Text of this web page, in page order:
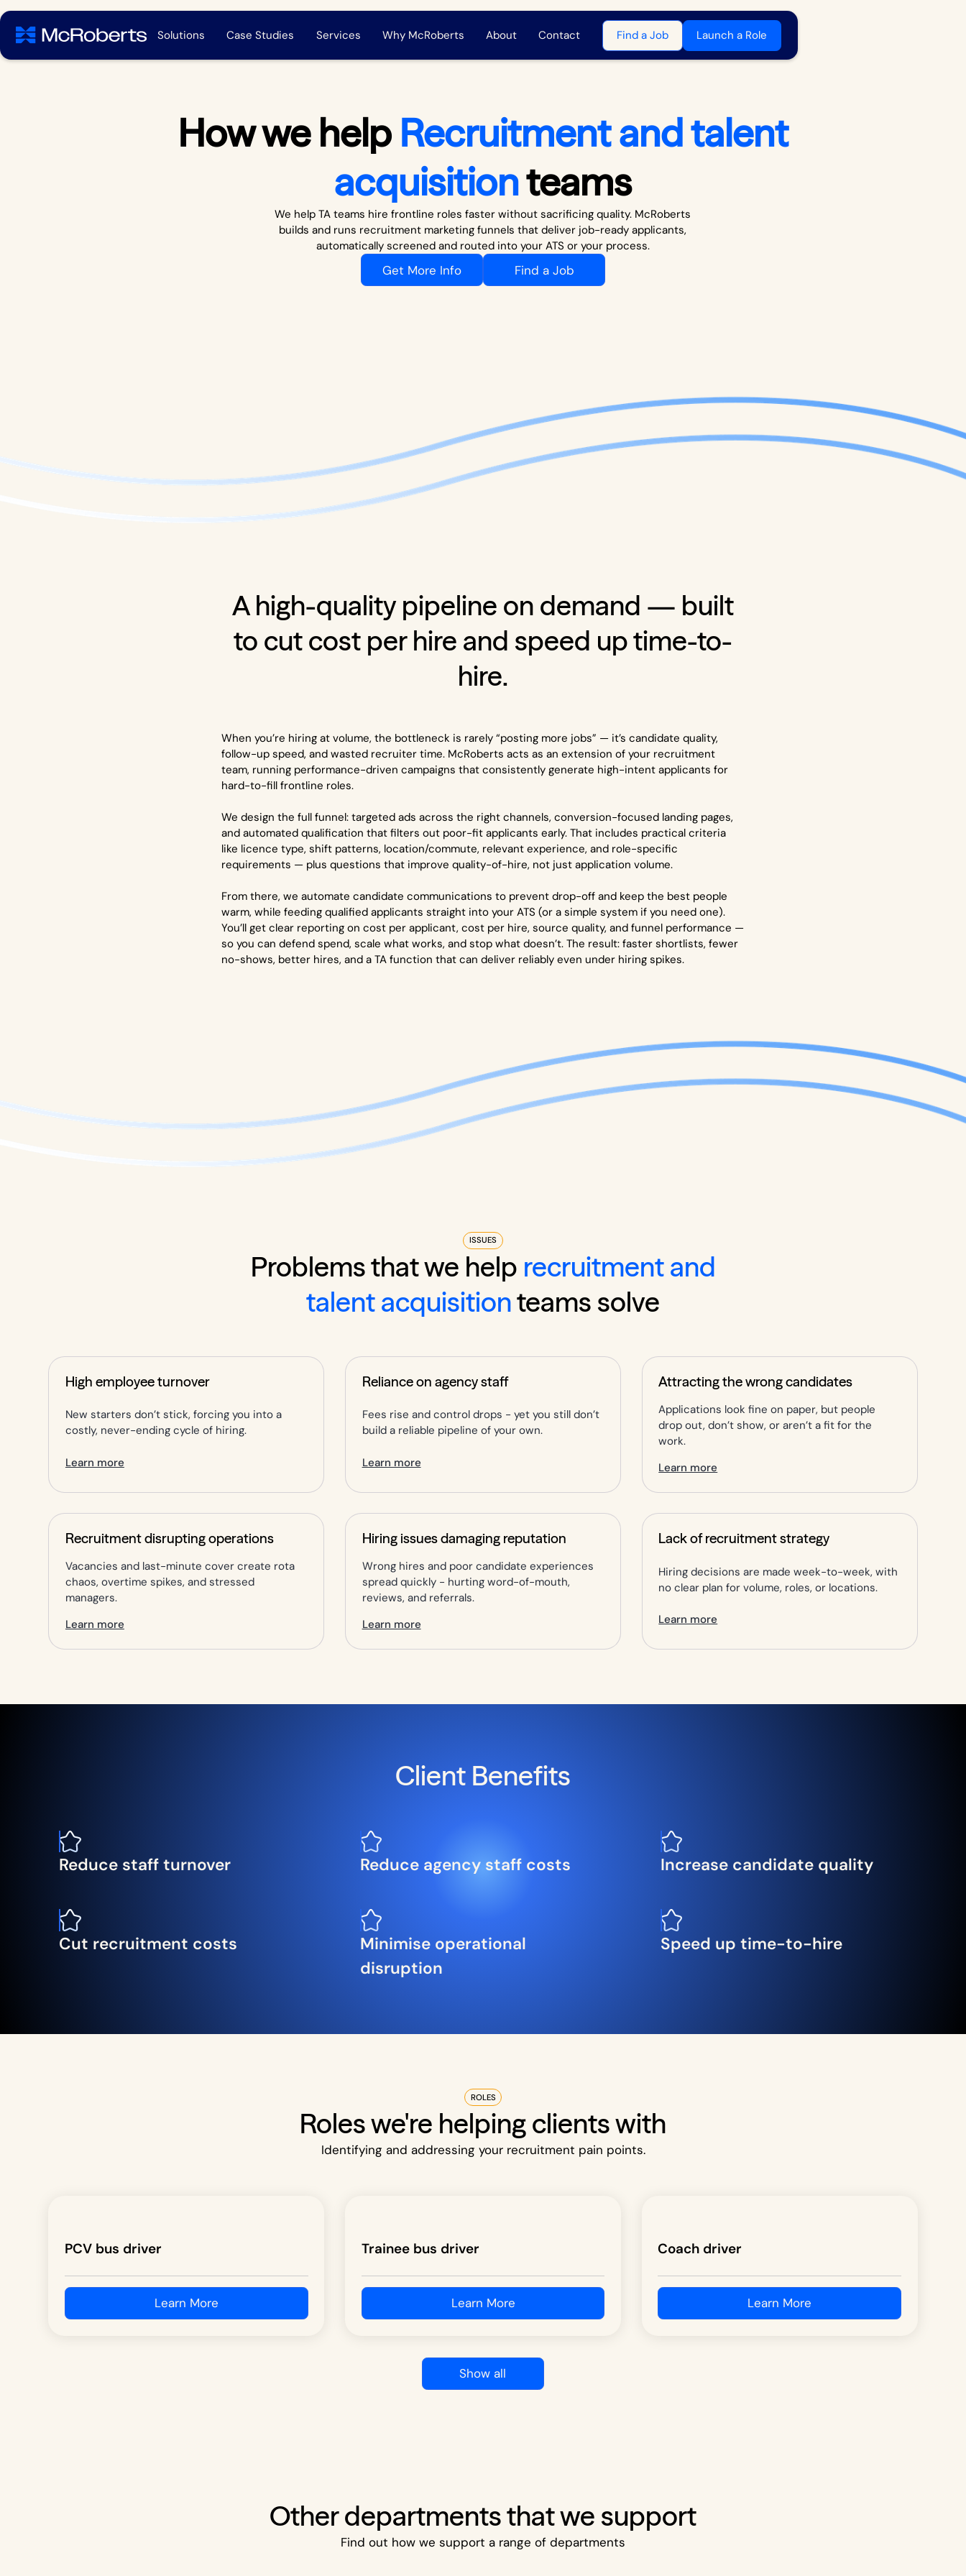
Solutions Case Studies Services Why McRoberts About Contact Find a Job Launch a Role
How we help Recruitment and talent
acquisitionteams
We help TA teams hire frontline roles faster without sacrificing quality. McRoberts
builds and runs recruitment marketing funnels that deliver job-ready applicants,
automatically screened and routed into your ATS or your process.
Get More Info Find a Job
A high-quality pipeline on demand — built
to cut cost per hire and speed up time-to-
hire.
When you’re hiring at volume, the bottleneck is rarely “posting more jobs” — it’s candidate quality,
follow-up speed, and wasted recruiter time. McRoberts acts as an extension of your recruitment
team, running performance-driven campaigns that consistently generate high-intent applicants for
hard-to-fill frontline roles.
We design the full funnel: targeted ads across the right channels, conversion-focused landing pages,
and automated qualification that filters out poor-fit applicants early. That includes practical criteria
like licence type, shift patterns, location/commute, relevant experience, and role-specific
requirements — plus questions that improve quality-of-hire, not just application volume.
From there, we automate candidate communications to prevent drop-off and keep the best people
warm, while feeding qualified applicants straight into your ATS (or a simple system if you need one).
You’ll get clear reporting on cost per applicant, cost per hire, source quality, and funnel performance —
so you can defend spend, scale what works, and stop what doesn’t. The result: faster shortlists, fewer
no-shows, better hires, and a TA function that can deliver reliably even under hiring spikes.
ISSUES
Problems that we help recruitment and
talent acquisitionteams solve
High employee turnover
New starters don’t stick, forcing you into a
costly, never-ending cycle of hiring.
Learn more
Reliance on agency staff
Fees rise and control drops - yet you still don’t
build a reliable pipeline of your own.
Learn more
Attracting the wrong candidates
Applications look fine on paper, but people
drop out, don’t show, or aren’t a fit for the
work.
Learn more
Recruitment disrupting operations
Vacancies and last-minute cover create rota
chaos, overtime spikes, and stressed
managers.
Learn more
Hiring issues damaging reputation
Wrong hires and poor candidate experiences
spread quickly - hurting word-of-mouth,
reviews, and referrals.
Learn more
Lack of recruitment strategy
Hiring decisions are made week-to-week, with
no clear plan for volume, roles, or locations.
Learn more
Client Benefits
Reduce staff turnover Reduce agency staff costs Increase candidate quality
Cut recruitment costs
Minimise operational
disruption
Speed up time-to-hire
ROLES
Roles we're helping clients with
Identifying and addressing your recruitment pain points.
PCV bus driver
Learn More
Trainee bus driver
Learn More
Coach driver
Learn More
Show all
Other departments that we support
Find out how we support a range of departments